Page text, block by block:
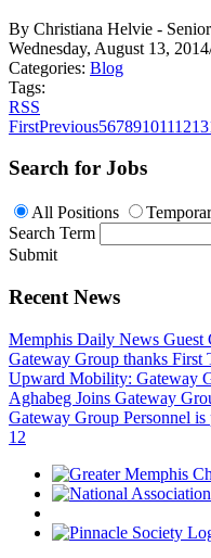
By Christiana Helvie -
Wednesday, August 13, 2014
Categories: Blog
Tags:
RSS
FirstPrevious5678910111213
Search for Jobs
All Positions
Search Term
Submit
Recent News
Memphis Daily News Guest
Gateway Group thanks First
Upward Mobility: Gateway
Aghabeg Joins Gateway
Gateway Group Personnel
1 2